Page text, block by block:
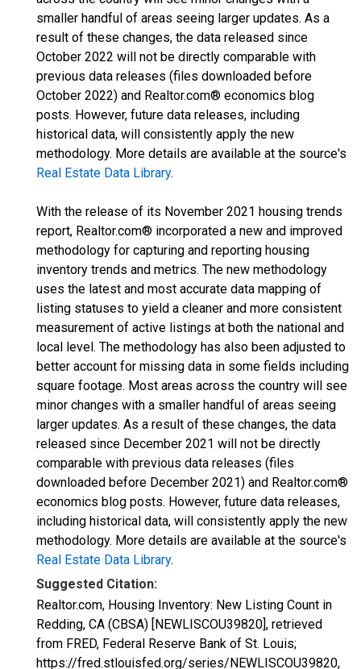
smaller handful of areas seeing larger updates. As a
result of these changes, the data released since
October 2022 will not be directly comparable with
previous data releases (files downloaded before
October 2022) and Realtor.com® economics blog
posts. However, future data releases, including
historical data, will consistently apply the new
methodology. More details are available at the source's
Real Estate Data Library.
With the release of its November 2021 housing trends
report, Realtor.com® incorporated a new and improved
methodology for capturing and reporting housing
inventory trends and metrics. The new methodology
uses the latest and most accurate data mapping of
listing statuses to yield a cleaner and more consistent
measurement of active listings at both the national and
local level. The methodology has also been adjusted to
better account for missing data in some fields including
square footage. Most areas across the country will see
minor changes with a smaller handful of areas seeing
larger updates. As a result of these changes, the data
released since December 2021 will not be directly
comparable with previous data releases (files
downloaded before December 2021) and Realtor.com®
economics blog posts. However, future data releases,
including historical data, will consistently apply the new
methodology. More details are available at the source's
Real Estate Data Library.
Suggested Citation:
Realtor.com, Housing Inventory: New Listing Count in
Redding, CA (CBSA) [NEWLISCOU39820], retrieved
from FRED, Federal Reserve Bank of St. Louis;
https://fred.stlouisfed.org/series/NEWLISCOU39820,